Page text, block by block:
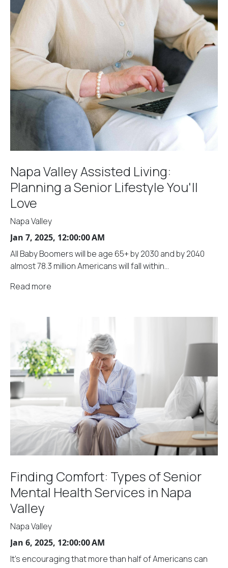
Napa Valley Assisted Living:
Planning a Senior Lifestyle You'll
Love
Napa Valley
Jan 7, 2025, 12:00:00 AM
All Baby Boomers will be age 65+ by 2030 and by 2040
almost 78.3 million Americans will fall within...
Read more
Finding Comfort: Types of Senior
Mental Health Services in Napa
Valley
Napa Valley
Jan 6, 2025, 12:00:00 AM
It's encouraging that more than half of Americans can